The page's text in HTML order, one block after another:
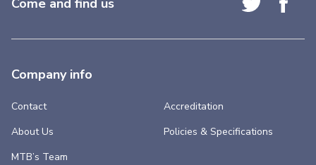
Come and find us
Company info
Contact
About Us
MTB’s Team
Accreditation
Policies & Specifications